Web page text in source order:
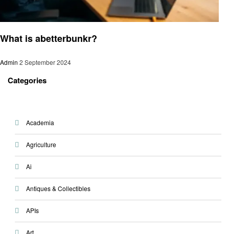
What is abetterbunkr?
Admin 2 September 2024
Categories
Academia
Agriculture
Ai
Antiques & Collectibles
APIs
Art